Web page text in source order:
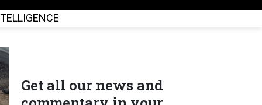
Get all our news and